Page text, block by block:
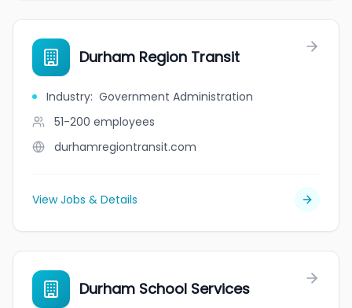
Durham Region Transit
Industry: Government Administration
51-200 employees
durhamregiontransit.com
View Jobs & Details
Durham School Services